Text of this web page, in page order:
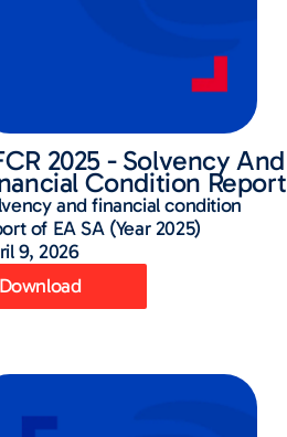
2025 - Solvency And
Condition Report
and financial condition
of EA SA (Year 2025)
9, 2026
Download